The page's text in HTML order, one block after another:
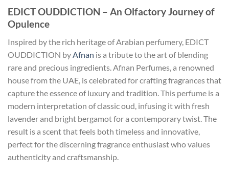
EDICT OUDDICTION – An Olfactory Journey of
Opulence
Inspired by the rich heritage of Arabian perfumery, EDICT
OUDDICTION by Afnan is a tribute to the art of blending
rare and precious ingredients. Afnan Perfumes, a renowned
house from the UAE, is celebrated for crafting fragrances that
capture the essence of luxury and tradition. This perfume is a
modern interpretation of classic oud, infusing it with fresh
lavender and bright bergamot for a contemporary twist. The
result is a scent that feels both timeless and innovative,
perfect for the discerning fragrance enthusiast who values
authenticity and craftsmanship.